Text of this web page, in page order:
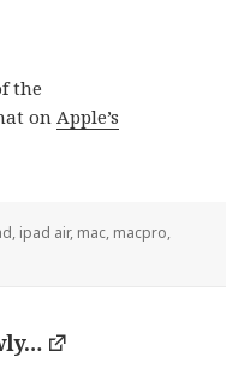
the
onApple’s
, ipad air, mac, macpro,